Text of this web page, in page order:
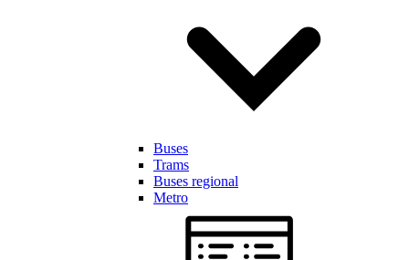
Buses
Trams
Buses regional
Metro